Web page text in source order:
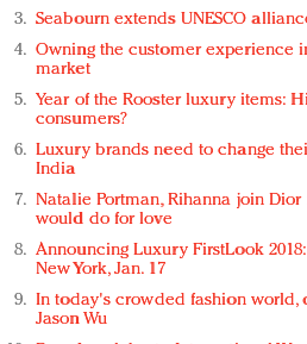
Seabourn extends UNESCO
Owning the customer experience
market
Year of the Rooster luxury items:
consumers?
Luxury brands need to change
India
Natalie Portman, Rihanna join
would do for love
Announcing Luxury FirstLook
New York, Jan. 17
In today's crowded fashion world,
Jason Wu